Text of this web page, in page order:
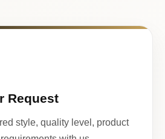
Request
style, quality level, product